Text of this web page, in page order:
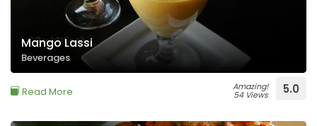
Mango Lassi
Beverages
Read More Amazing!
54 Views 5.0